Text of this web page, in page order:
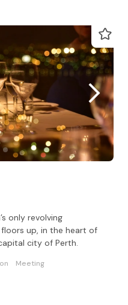
only revolving
up, in the heart of
city of Perth.
Meeting